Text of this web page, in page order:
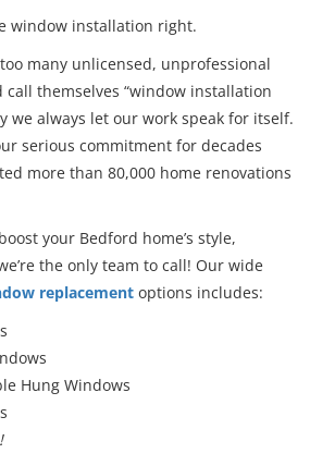
window installation right.
many unlicensed, unprofessional
themselves “window installation
we always let our work speak for itself.
serious commitment for decades
more than 80,000 home renovations
your Bedford home’s style,
the only team to call! Our wide
replacement options includes:
Hung Windows